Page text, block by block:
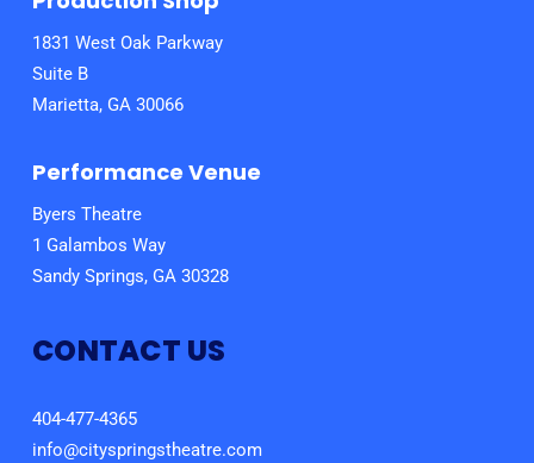
1831 West Oak Parkway
Suite B
Marietta, GA 30066
Performance Venue
Byers Theatre
1 Galambos Way
Sandy Springs, GA 30328
CONTACT US
404-477-4365
info@cityspringstheatre.com